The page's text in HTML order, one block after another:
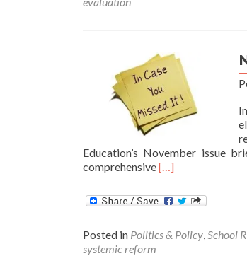
Education’s November issue
comprehensiveRead
about
November
Brief:
[…]
Posted in Politics & Policy School
systemic reform